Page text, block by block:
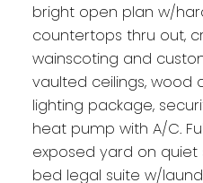
bright open plan w/
countertops thru out,
wainscoting and
vaulted ceilings, wood
lighting package,
heat pump with A/C.
exposed yard on quiet
bed legal suite w/